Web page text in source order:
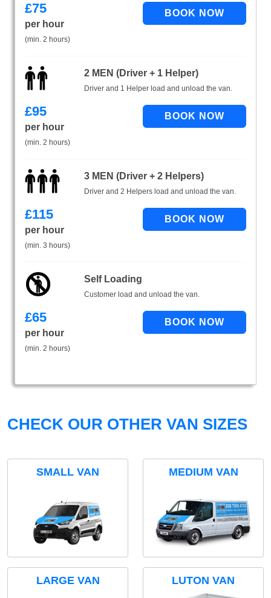
£75
per hour
(min. 2 hours)
2 MEN (Driver + 1 Helper)
Driver and 1 Helper load and unload the van.
£95
per hour
(min. 2 hours)
3 MEN (Driver + 2 Helpers)
Driver and 2 Helpers load and unload the van.
£115
per hour
(min. 3 hours)
Self Loading
Customer load and unload the van.
£65
per hour
(min. 2 hours)
CHECK OUR OTHER VAN SIZES
SMALL VAN MEDIUM VAN
LARGE VAN LUTON VAN